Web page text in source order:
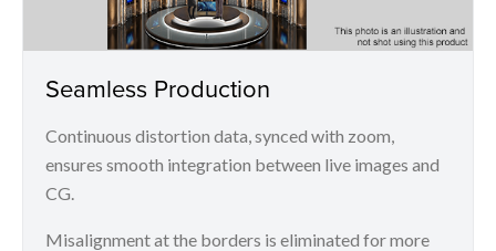
Seamless Production
Continuous distortion data, synced with zoom,
ensures smooth integration between live images and
CG.
Misalignment at the borders is eliminated for more